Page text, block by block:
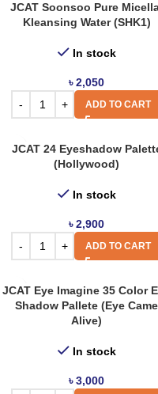
JCAT Soonsoo Pure
Kleansing Water (SHK1)
In stock
৳2,050
ADD TO CART
JCAT 24 Eyeshadow
(Hollywood)
In stock
৳2,900
ADD TO CART
JCAT Eye Imagine 35 Color
Shadow Pallete (Eye Came
Alive)
In stock
৳3,000